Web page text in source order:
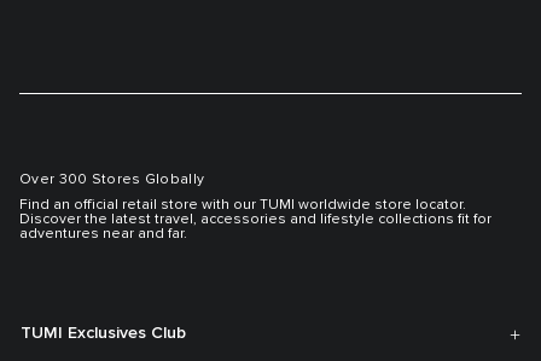
Over 300 Stores Globally
Find an official retail store with our TUMI worldwide store locator.
Discover the latest travel, accessories and lifestyle collections fit for
adventures near and far.
TUMI Exclusives Club